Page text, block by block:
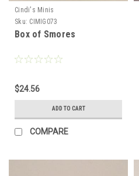
Cindi's Minis
Sku: CIMIG073
Box of Smores
$24.56
ADD TO CART
COMPARE